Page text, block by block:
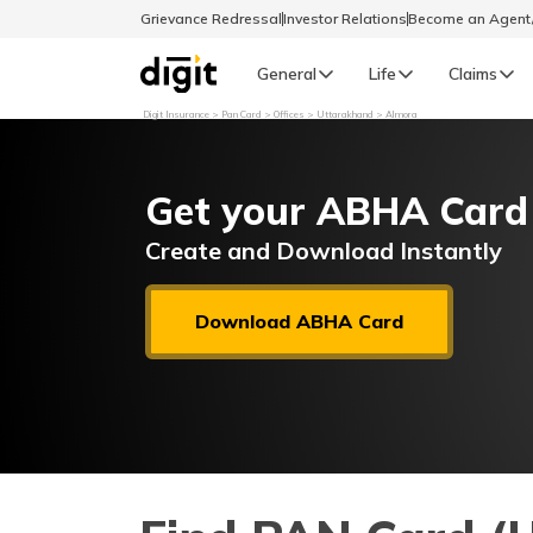
Grievance RedressalInvestor RelationsBecome an
General Life Claims
General
English
اردو (Urdu)
Digit Insurance Pan Card Offices Uttarakhand Almora
Get your ABHA
Create and Download Instantly
Download ABHA Card